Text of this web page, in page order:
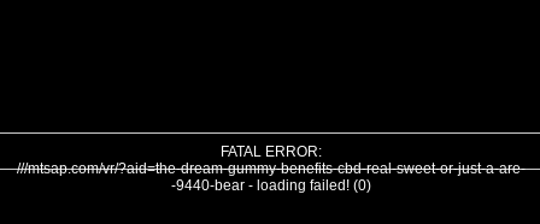
FATAL ERROR:
///mtsap.com/vr/?aid=the-dream-gummy-benefits-cbd-real-sweet-or-just-a-are-
-9440-bear - loading failed! (0)